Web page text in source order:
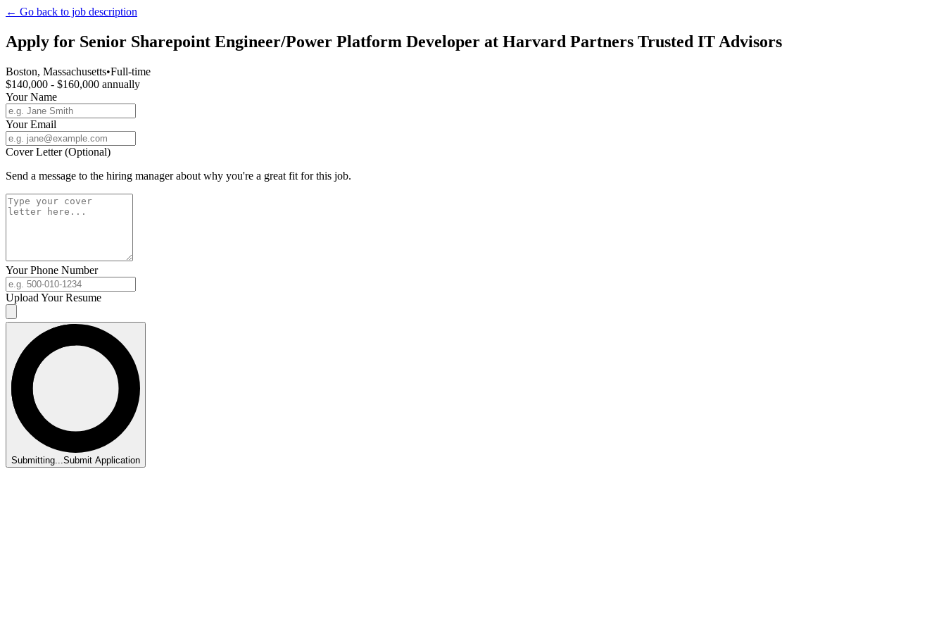
← Go back to job description
Apply for Senior Sharepoint Engineer/Power Platform Developer at Harvard Partners Trusted IT Advisors
Boston, Massachusetts•Full-time
$140,000 - $160,000 annually
Your Name
Your Email
Cover Letter (Optional)
Send a message to the hiring manager about why you're a great fit for this job.
Your Phone Number
Upload Your Resume
Submitting... Submit Application